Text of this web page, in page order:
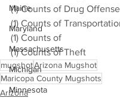
Maine
Maryland
Massachusetts
Michigan
Minnesota
(1) Counts of Drug
(1) Counts of
(1) Counts of
(1) Counts of Theft
mugshotArizona Mugshot
Maricopa County Mugshots
Arizona